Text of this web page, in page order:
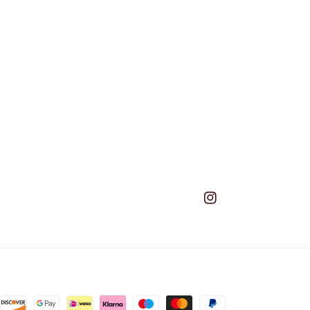
Instagram